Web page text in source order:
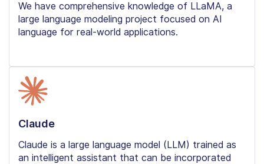
We have comprehensive knowledge of LLaMA, a
large language modeling project focused on AI
language for real-world applications.
Claude
Claude is a large language model (LLM) trained as
an intelligent assistant that can be incorporated